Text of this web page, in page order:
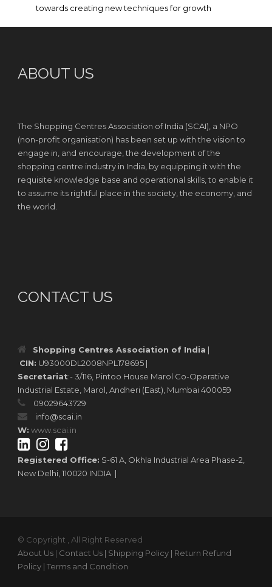
towards creating new techniques for growth
ABOUT US
The Shopping Centres Association of India (SCAI), a NPO
(non-profit organisation) has been set up with the vision to
engage in, and encourage, the development of the
shopping centre industry in India, by equipping it with the
requisite knowledge base and operational skills, to enable it
to assume its rightful place in the society, the economy, and
the world.
CONTACT US
Shopping Centres Association of India |
CIN: U93000DL2008NPL178695 |
Secretariat:- 3/116, Pintoo House Marol Co-Operative
Industrial Estate, Marol, Andheri (East), Mumbai 400059
09029643729
info@scai.in
W: www.scai.in
Registered Office: S-61 A, Okhla Industrial Area Phase-2,
New Delhi, 110020 INDIA |
© Copyright , All Right Reserved
About Us | Contact Us | Shipping Policy | Return Refund
Policy | Terms and Condition